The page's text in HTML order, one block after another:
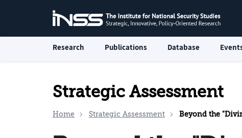
Research Publications Database
Strategic Assessment
Home Strategic Assessment Beyond the